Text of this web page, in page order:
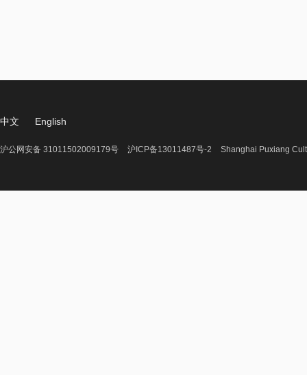
中文 English
沪公网安备 31011502009179号 沪ICP备13011487号-2 Shanghai Puxiang